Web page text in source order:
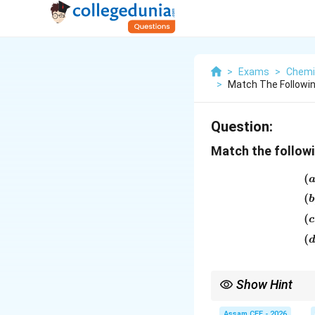
> Exams >
>
Match The
Question:
Match the
(a
(b
(c
(d
Show Hint